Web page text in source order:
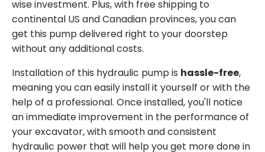
wise investment. Plus, with free shipping to
continental US and Canadian provinces, you can
get this pump delivered right to your doorstep
without any additional costs.
Installation of this hydraulic pump is hassle-free,
meaning you can easily install it yourself or with the
help of a professional. Once installed, you'll notice
an immediate improvement in the performance of
your excavator, with smooth and consistent
hydraulic power that will help you get more done in